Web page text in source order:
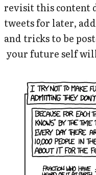
revisit this content
tweets for later,
and tricks to be
your future self